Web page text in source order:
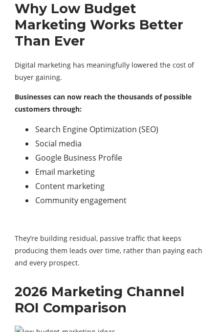
Why Low Budget
Marketing Works Better
Than Ever
Digital marketing has meaningfully lowered the cost of
buyer gaining.
Businesses can now reach the thousands of possible
customers through:
Search Engine Optimization (SEO)
Social media
Google Business Profile
Email marketing
Content marketing
Community engagement
They’re building residual, passive traffic that keeps
producing them leads over time, rather than paying each
and every prospect.
2026 Marketing Channel
ROI Comparison